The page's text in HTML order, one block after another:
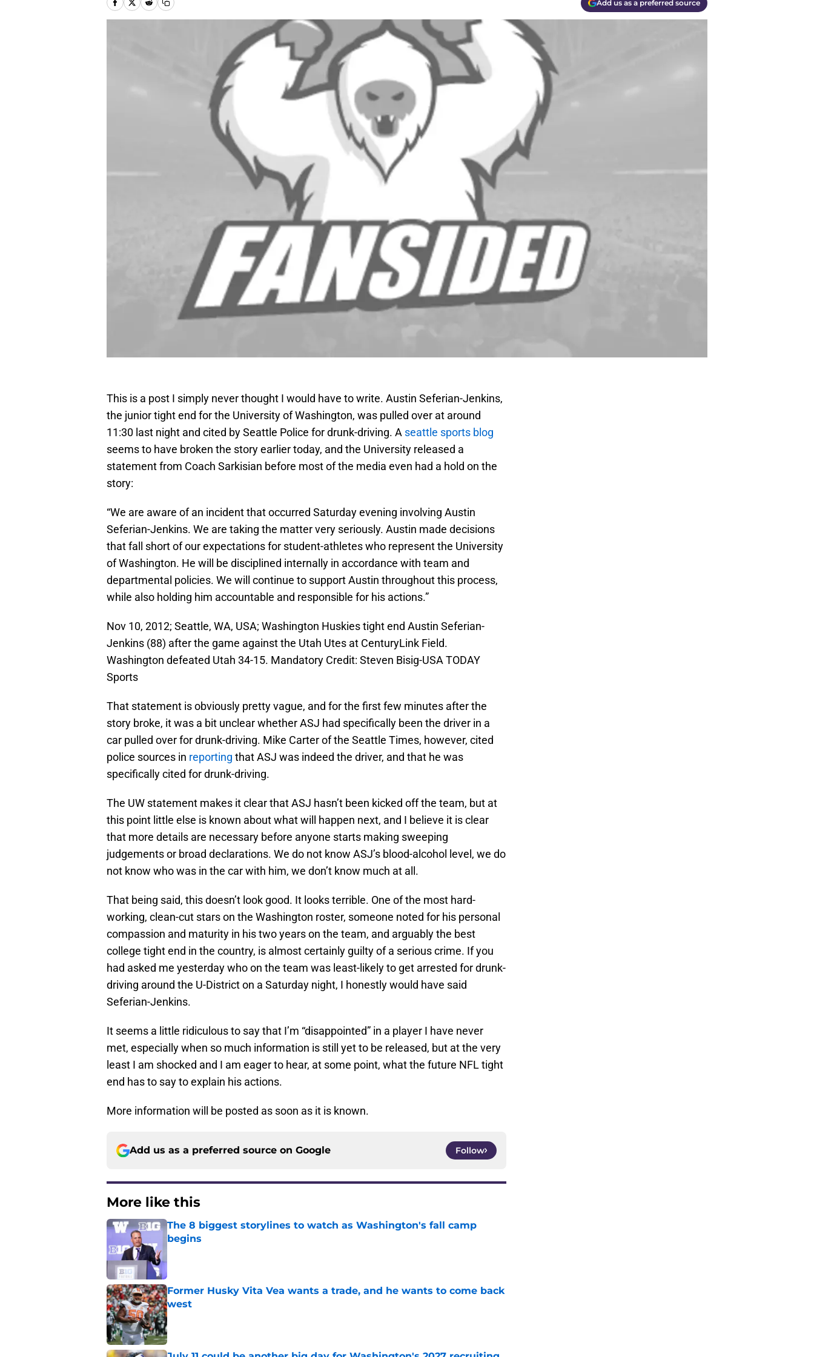
Add us as a preferred source
This is a post I simply never thought I would have to write. Austin Seferian-Jenkins,
the junior tight end for the University of Washington, was pulled over at around
11:30 last night and cited by Seattle Police for drunk-driving. A seattle sports blog
seems to have broken the story earlier today, and the University released a
statement from Coach Sarkisian before most of the media even had a hold on the
story:
“We are aware of an incident that occurred Saturday evening involving Austin
Seferian-Jenkins. We are taking the matter very seriously. Austin made decisions
that fall short of our expectations for student-athletes who represent the University
of Washington. He will be disciplined internally in accordance with team and
departmental policies. We will continue to support Austin throughout this process,
while also holding him accountable and responsible for his actions.”
Nov 10, 2012; Seattle, WA, USA; Washington Huskies tight end Austin Seferian-
Jenkins (88) after the game against the Utah Utes at CenturyLink Field.
Washington defeated Utah 34-15. Mandatory Credit: Steven Bisig-USA TODAY
Sports
That statement is obviously pretty vague, and for the first few minutes after the
story broke, it was a bit unclear whether ASJ had specifically been the driver in a
car pulled over for drunk-driving. Mike Carter of the Seattle Times, however, cited
police sources in reporting that ASJ was indeed the driver, and that he was
specifically cited for drunk-driving.
The UW statement makes it clear that ASJ hasn’t been kicked off the team, but at
this point little else is known about what will happen next, and I believe it is clear
that more details are necessary before anyone starts making sweeping
judgements or broad declarations. We do not know ASJ’s blood-alcohol level, we do
not know who was in the car with him, we don’t know much at all.
That being said, this doesn’t look good. It looks terrible. One of the most hard-
working, clean-cut stars on the Washington roster, someone noted for his personal
compassion and maturity in his two years on the team, and arguably the best
college tight end in the country, is almost certainly guilty of a serious crime. If you
had asked me yesterday who on the team was least-likely to get arrested for drunk-
driving around the U-District on a Saturday night, I honestly would have said
Seferian-Jenkins.
It seems a little ridiculous to say that I’m “disappointed” in a player I have never
met, especially when so much information is still yet to be released, but at the very
least I am shocked and I am eager to hear, at some point, what the future NFL tight
end has to say to explain his actions.
More information will be posted as soon as it is known.
Add us as a preferred source on Google Follow
More like this
The 8 biggest storylines to watch as Washington's fall camp
begins
Former Husky Vita Vea wants a trade, and he wants to come back
west
Published by on Invalid Date